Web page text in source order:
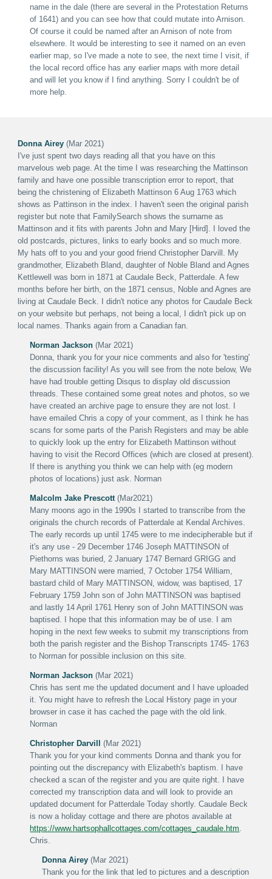
name in the dale (there are several in the Protestation Returns
of 1641) and you can see how that could mutate into Arnison.
Of course it could be named after an Arnison of note from
elsewhere. It would be interesting to see it named on an even
earlier map, so I've made a note to see, the next time I visit, if
the local record office has any earlier maps with more detail
and will let you know if I find anything. Sorry I couldn't be of
more help.
Donna Airey (Mar 2021)
I've just spent two days reading all that you have on this
marvelous web page. At the time I was researching the Mattinson
family and have one possible transcription error to report, that
being the christening of Elizabeth Mattinson 6 Aug 1763 which
shows as Pattinson in the index. I haven't seen the original parish
register but note that FamilySearch shows the surname as
Mattinson and it fits with parents John and Mary [Hird]. I loved the
old postcards, pictures, links to early books and so much more.
My hats off to you and your good friend Christopher Darvill. My
grandmother, Elizabeth Bland, daughter of Noble Bland and Agnes
Kettlewell was born in 1871 at Caudale Beck, Patterdale. A few
months before her birth, on the 1871 census, Noble and Agnes are
living at Caudale Beck. I didn't notice any photos for Caudale Beck
on your website but perhaps, not being a local, I didn't pick up on
local names. Thanks again from a Canadian fan.
Norman Jackson (Mar 2021)
Donna, thank you for your nice comments and also for 'testing'
the discussion facility! As you will see from the note below, We
have had trouble getting Disqus to display old discussion
threads. These contained some great notes and photos, so we
have created an archive page to ensure they are not lost. I
have emailed Chris a copy of your comment, as I think he has
scans for some parts of the Parish Registers and may be able
to quickly look up the entry for Elizabeth Mattinson without
having to visit the Record Offices (which are closed at present).
If there is anything you think we can help with (eg modern
photos of locations) just ask. Norman
Malcolm Jake Prescott(Mar2021)
Many moons ago in the 1990s I started to transcribe from the
originals the church records of Patterdale at Kendal Archives.
The early records up until 1745 were to me indecipherable but if
it's any use - 29 December 1746 Joseph MATTINSON of
Piethorns was buried, 2 January 1747 Bernard GRIGG and
Mary MATTINSON were married, 7 October 1754 William,
bastard child of Mary MATTINSON, widow, was baptised, 17
February 1759 John son of John MATTINSON was baptised
and lastly 14 April 1761 Henry son of John MATTINSON was
baptised. I hope that this information may be of use. I am
hoping in the next few weeks to submit my transcriptions from
both the parish register and the Bishop Transcripts 1745- 1763
to Norman for possible inclusion on this site.
Norman Jackson (Mar 2021)
Chris has sent me the updated document and I have uploaded
it. You might have to refresh the Local History page in your
browser in case it has cached the page with the old link.
Norman
Christopher Darvill(Mar 2021)
Thank you for your kind comments Donna and thank you for
pointing out the discrepancy with Elizabeth's baptism. I have
checked a scan of the register and you are quite right. I have
corrected my transcription data and will look to provide an
updated document for Patterdale Today shortly. Caudale Beck
is now a holiday cottage and there are photos available at
https://www.hartsophallcottages.com/cottages_caudale.htm.
Chris.
Donna Airey (Mar 2021)
Thank you for the link that led to pictures and a description